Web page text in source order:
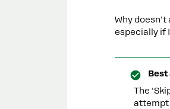
Why doesn't
especially if I
Best
The
attempt